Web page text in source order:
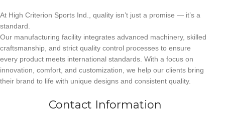
At High Criterion Sports Ind., quality isn’t just a promise — it’s a
standard.
Our manufacturing facility integrates advanced machinery, skilled
craftsmanship, and strict quality control processes to ensure
every product meets international standards. With a focus on
innovation, comfort, and customization, we help our clients bring
their brand to life with unique designs and consistent quality.
Contact Information